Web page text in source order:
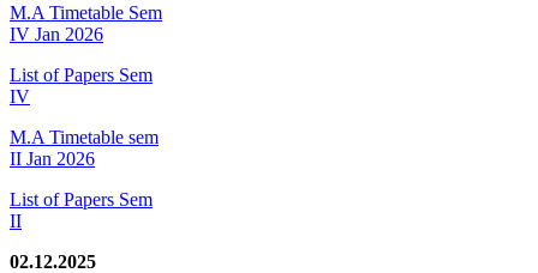
M.A Timetable Sem
IV Jan 2026
List of Papers Sem
IV
M.A Timetable sem
II Jan 2026
List of Papers Sem
II
02.12.2025